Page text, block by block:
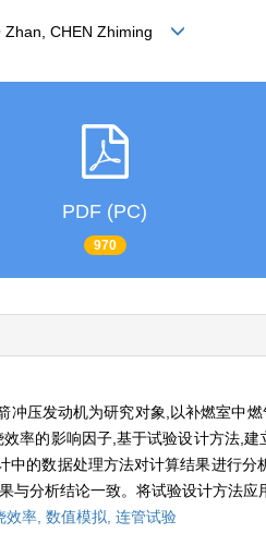
Zhan, CHEN Zhiming
PDF (PC)
970
冲压发动机为研究对象,以补燃室中
率的影响因子,基于试验设计方法,
中的数据处理方法对计算结果进行
与分析结论一致。将试验设计方法
效率, 数值模拟, 连管试验